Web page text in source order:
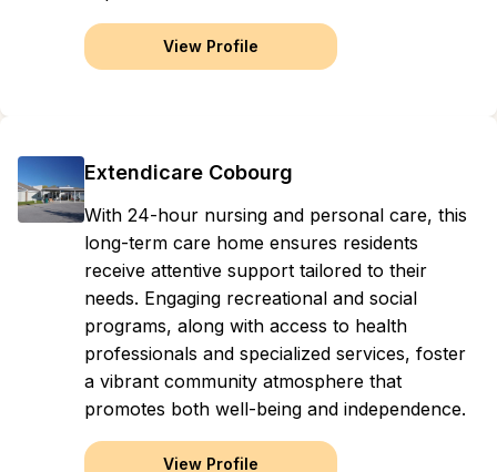
View Profile
Extendicare Cobourg
With 24-hour nursing and personal care, this
long-term care home ensures residents
receive attentive support tailored to their
needs. Engaging recreational and social
programs, along with access to health
professionals and specialized services, foster
a vibrant community atmosphere that
promotes both well-being and independence.
View Profile